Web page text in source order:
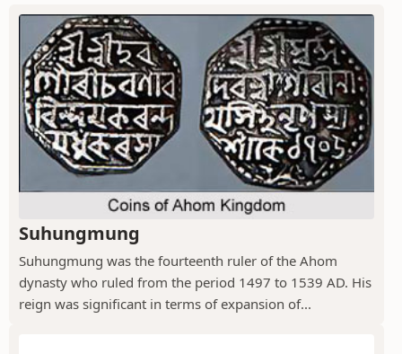
Suhungmung
Suhungmung was the fourteenth ruler of the Ahom
dynasty who ruled from the period 1497 to 1539 AD. His
reign was significant in terms of expansion of...